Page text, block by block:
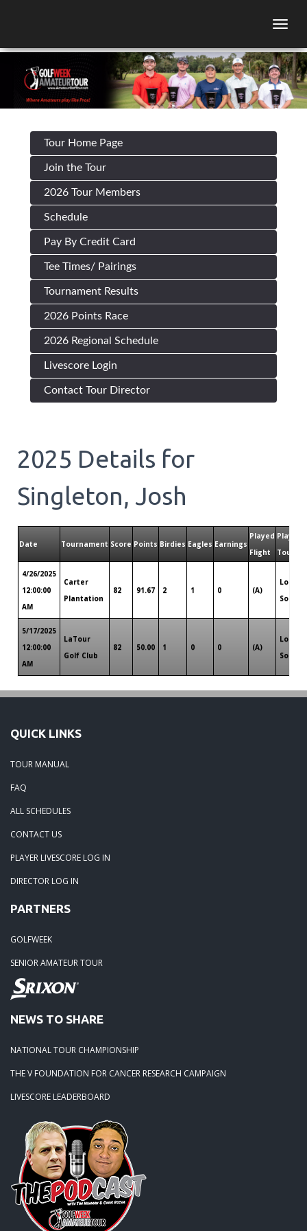
Tour Home Page
Join the Tour
2026 Tour Members
Schedule
Pay By Credit Card
Tee Times/ Pairings
Tournament Results
2026 Points Race
2026 Regional Schedule
Livescore Login
Contact Tour Director
2025 Details for
Singleton, Josh
Date Tournament Score Points Birdies Eagles Earnings
Played
Flight
Played
Tour
4/26/2025
12:00:00
AM
Carter
Plantation
82 91.67 2 1 0 (A)
South
5/17/2025
12:00:00
AM
LaTour
Golf Club
82 50.00 1 0 0 (A)
South
QUICK LINKS
TOUR MANUAL
FAQ
ALL SCHEDULES
CONTACT US
PLAYER LIVESCORE LOG IN
DIRECTOR LOG IN
PARTNERS
GOLFWEEK
SENIOR AMATEUR TOUR
NEWS TO SHARE
NATIONAL TOUR CHAMPIONSHIP
THE V FOUNDATION FOR CANCER RESEARCH CAMPAIGN
LIVESCORE LEADERBOARD